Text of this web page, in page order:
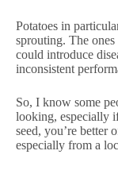
Potatoes in
sprouting. The
could introduce
inconsistent
So, I know some
looking, especially
seed, you’re better
especially from a